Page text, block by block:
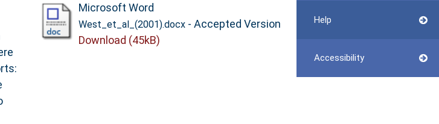
Help
Accessibility
Microsoft Word
West_et_al_(2001).docx- Accepted Version
Download (45kB)